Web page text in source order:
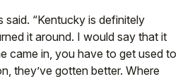
said. “Kentucky is definitely
it around. I would say that it
came in, you have to get used to
they’ve gotten better. Where